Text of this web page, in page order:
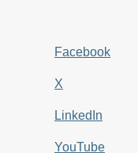
Facebook
X
LinkedIn
YouTube